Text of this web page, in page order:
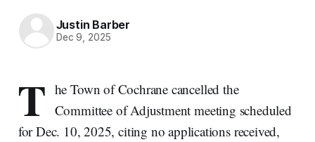
Justin Barber
Dec 9, 2025
T he Town of Cochrane cancelled the
Committee of Adjustment meeting scheduled
for Dec. 10, 2025, citing no applications received,